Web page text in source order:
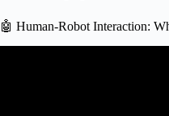
🤖 Human-Robot Interaction: